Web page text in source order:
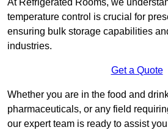
At Refrigerated Rooms, we
temperature control is crucial for
ensuring bulk storage capabilities
industries.
Get a Quote
Whether you are in the food and
pharmaceuticals, or any field
our expert team is ready to assist